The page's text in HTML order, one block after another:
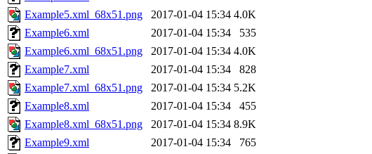
Example5.xml_68x51.png
2017-01-04 15:34 4.0K
Example6.xml
2017-01-04 15:34
535
Example6.xml_68x51.png
2017-01-04 15:34 4.0K
Example7.xml
2017-01-04 15:34
828
Example7.xml_68x51.png
2017-01-04 15:34 5.2K
Example8.xml
2017-01-04 15:34
455
Example8.xml_68x51.png
2017-01-04 15:34 8.9K
Example9.xml
2017-01-04 15:34
765